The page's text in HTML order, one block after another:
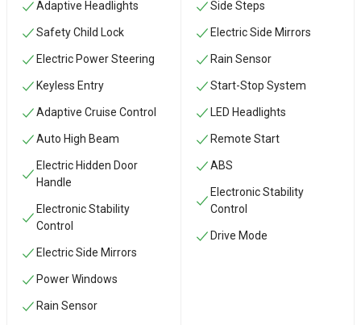
Adaptive Headlights
Safety Child Lock
Electric Power Steering
Keyless Entry
Adaptive Cruise Control
Auto High Beam
Electric Hidden Door
Handle
Electronic Stability
Control
Electric Side Mirrors
Power Windows
Rain Sensor
Side Steps
Electric Side Mirrors
Rain Sensor
Start-Stop System
LED Headlights
Remote Start
ABS
Electronic Stability
Control
Drive Mode